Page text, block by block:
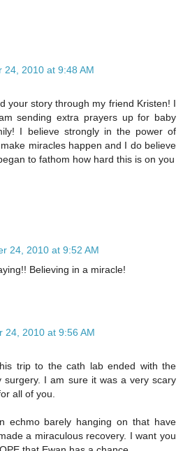
24, 2010 at 9:48 AM
your story through my friend Kristen! I
sending extra prayers up for baby
I believe strongly in the power of
miracles happen and I do believe
to fathom how hard this is on you
24, 2010 at 9:52 AM
Believing in a miracle!
24, 2010 at 9:56 AM
trip to the cath lab ended with the
surgery. I am sure it was a very scary
all of you.
echmo barely hanging on that have
a miraculous recovery. I want you